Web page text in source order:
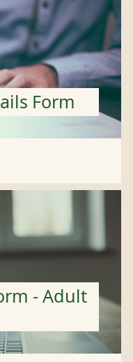
Form
- Adult